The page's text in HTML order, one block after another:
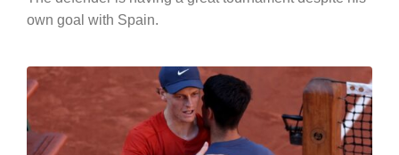
TENNIS 06/25/2024
Jannik Sinner and Carlos Alcaraz,
Dominic Thiem has no doubts